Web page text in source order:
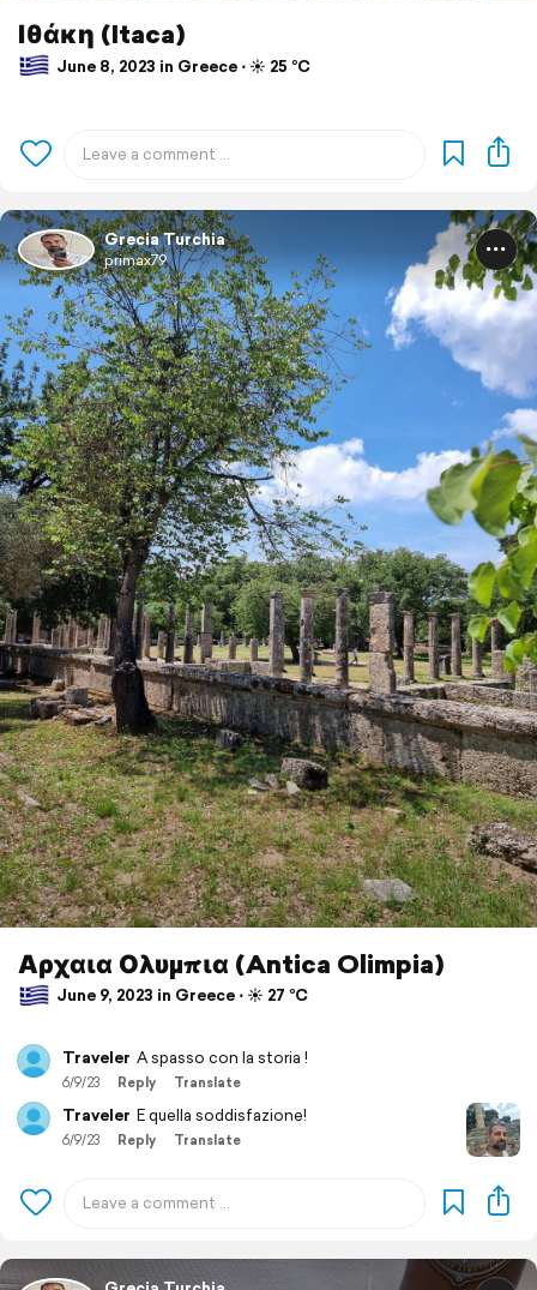
Ιθάκη (Itaca)
June 8, 2023 in Greece ⋅ ☀️ 25 °C
Grecia Turchia
primax79
Αρχαια Ολυμπια (Antica Olimpia)
June 9, 2023 in Greece ⋅ ☀️ 27 °C
Traveler A spasso con la storia !
6/9/23 Reply Translate
Traveler E quella soddisfazione!
6/9/23 Reply Translate